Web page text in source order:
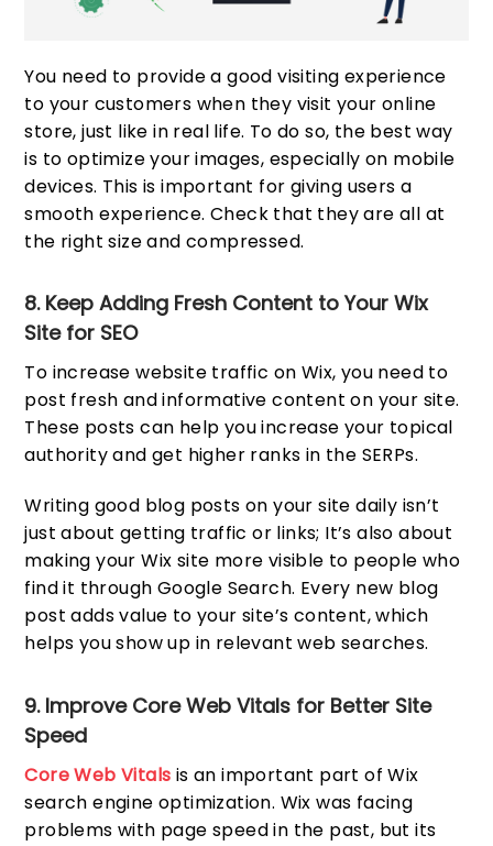
You need to provide a good visiting experience
to your customers when they visit your online
store, just like in real life. To do so, the best way
is to optimize your images, especially on mobile
devices. This is important for giving users a
smooth experience. Check that they are all at
the right size and compressed.
8. Keep Adding Fresh Content to Your Wix
Site for SEO
To increase website traffic on Wix, you need to
post fresh and informative content on your site.
These posts can help you increase your topical
authority and get higher ranks in the SERPs.
Writing good blog posts on your site daily isn’t
just about getting traffic or links; It’s also about
making your Wix site more visible to people who
find it through Google Search. Every new blog
post adds value to your site’s content, which
helps you show up in relevant web searches.
9. Improve Core Web Vitals for Better Site
Speed
Core Web Vitals is an important part of Wix
search engine optimization. Wix was facing
problems with page speed in the past, but its